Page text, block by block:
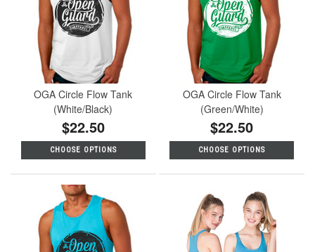
OGA Circle Flow Tank
(White/Black)
$22.50
CHOOSE OPTIONS
OGA Circle Flow Tank
(Green/White)
$22.50
CHOOSE OPTIONS